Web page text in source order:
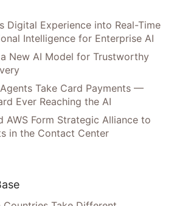
Digital Experience into Real-Time
Intelligence for Enterprise AI
New AI Model for Trustworthy
Take Card Payments —
Ever Reaching the AI
AWS Form Strategic Alliance to
in the Contact Center